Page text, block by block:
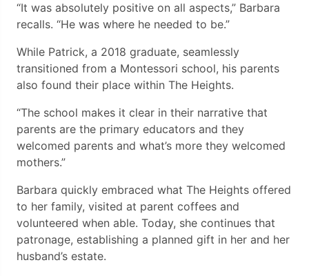
“It was absolutely positive on all aspects,” Barbara
recalls. “He was where he needed to be.”
While Patrick, a 2018 graduate, seamlessly
transitioned from a Montessori school, his parents
also found their place within The Heights.
“The school makes it clear in their narrative that
parents are the primary educators and they
welcomed parents and what’s more they welcomed
mothers.”
Barbara quickly embraced what The Heights offered
to her family, visited at parent coffees and
volunteered when able. Today, she continues that
patronage, establishing a planned gift in her and her
husband’s estate.